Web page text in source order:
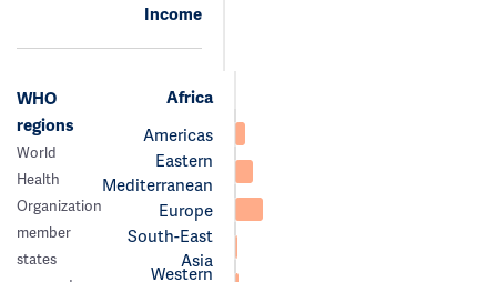
Income
WHO
regions
World
Health
Organization
member
states
Africa
Americas
Eastern
Mediterranean
Europe
South-East
Asia
Western